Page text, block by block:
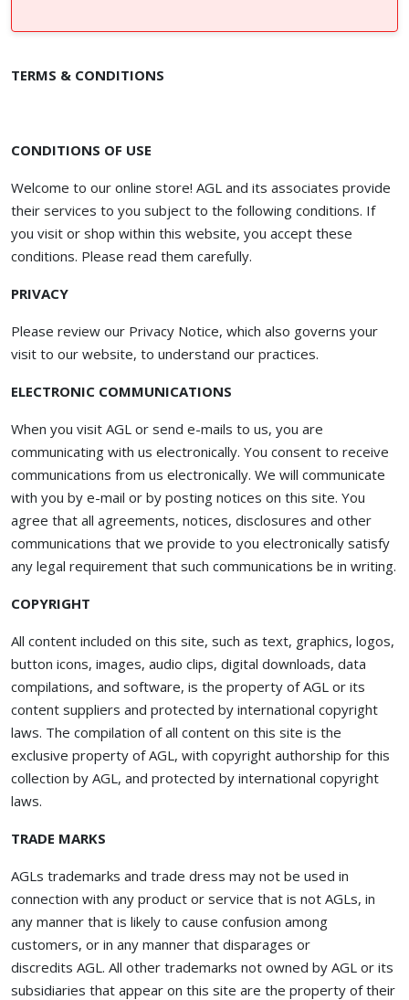
TERMS & CONDITIONS
CONDITIONS OF USE
Welcome to our online store! AGL and its associates provide
their services to you subject to the following conditions. If
you visit or shop within this website, you accept these
conditions. Please read them carefully. ​
PRIVACY
Please review our Privacy Notice, which also governs your
visit to our website, to understand our practices.
ELECTRONIC COMMUNICATIONS
When you visit AGL or send e-mails to us, you are
communicating with us electronically. You consent to receive
communications from us electronically. We will communicate
with you by e-mail or by posting notices on this site. You
agree that all agreements, notices, disclosures and other
communications that we provide to you electronically satisfy
any legal requirement that such communications be in writing.
COPYRIGHT
All content included on this site, such as text, graphics, logos,
button icons, images, audio clips, digital downloads, data
compilations, and software, is the property of AGL or its
content suppliers and protected by international copyright
laws. The compilation of all content on this site is the
exclusive property of AGL, with copyright authorship for this
collection by AGL, and protected by international copyright
laws.
TRADE MARKS
AGLs trademarks and trade dress may not be used in
connection with any product or service that is not AGLs, in
any manner that is likely to cause confusion among
customers, or in any manner that disparages or
discredits AGL. All other trademarks not owned by AGL or its
subsidiaries that appear on this site are the property of their